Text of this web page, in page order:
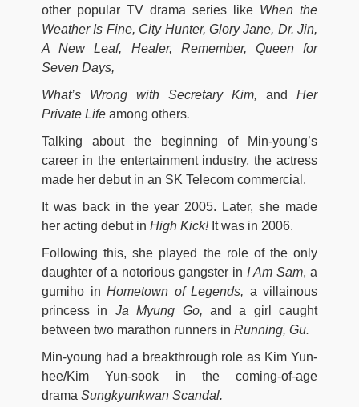
other popular TV drama series like When the
Weather Is Fine, City Hunter, Glory Jane, Dr. Jin,
A New Leaf, Healer, Remember, Queen for
Seven Days,
What’s Wrong with Secretary Kim, and Her
Private Life among others.
Talking about the beginning of Min-young’s
career in the entertainment industry, the actress
made her debut in an SK Telecom commercial.
It was back in the year 2005. Later, she made
her acting debut in High Kick!It was in 2006.
Following this, she played the role of the only
daughter of a notorious gangster in I Am Sam, a
gumiho in Hometown of Legends, a villainous
princess in Ja Myung Go, and a girl caught
between two marathon runners in Running, Gu.
Min-young had a breakthrough role as Kim Yun-
hee/Kim Yun-sook in the coming-of-age
drama Sungkyunkwan Scandal.